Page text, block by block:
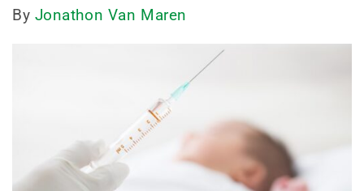
By Jonathon Van Maren